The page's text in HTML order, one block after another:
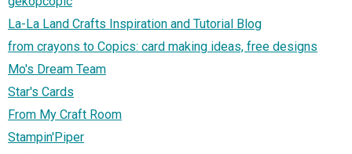
La-La Land Crafts Inspiration and Tutorial Blog
from crayons to Copics: card making ideas, free designs
Mo's Dream Team
Star's Cards
From My Craft Room
Stampin'Piper